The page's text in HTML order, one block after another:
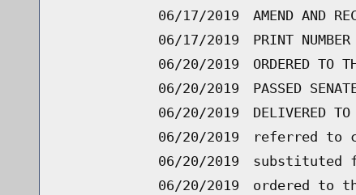
06/17/2019
AMEND AND
06/17/2019
PRINT
06/20/2019
ORDERED TO
06/20/2019
PASSED
06/20/2019
DELIVERED TO
06/20/2019
referred to
06/20/2019
substituted
06/20/2019
ordered to